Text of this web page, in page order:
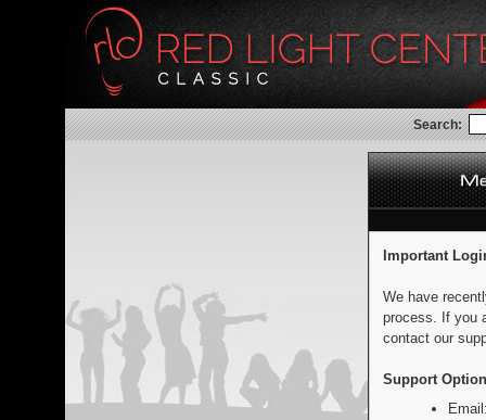
Search:
Important
We have
process. If you
contact our
Support